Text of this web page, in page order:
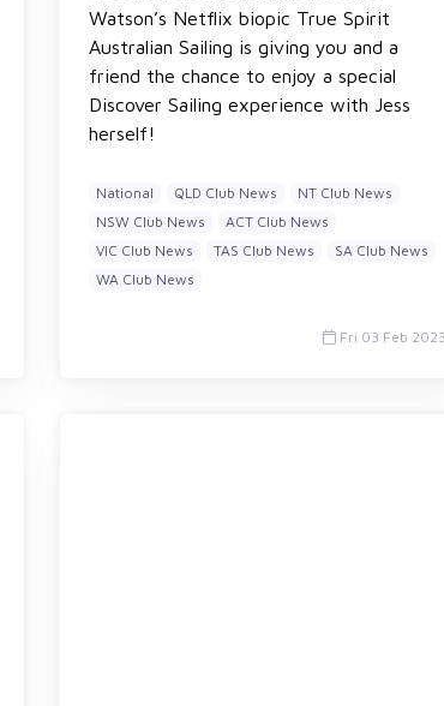
Watson’s Netflix biopic True Spirit
Australian Sailing is giving you and a
friend the chance to enjoy a special
Discover Sailing experience with Jess
herself!
National QLD Club News
NT Club News
NSW Club News
ACT Club News
VIC Club News
TAS Club News
SA Club News
WA Club News
Fri 03 Feb 2023